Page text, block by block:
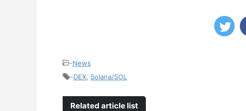
-News
-DEX Solana/SOL
Related article list